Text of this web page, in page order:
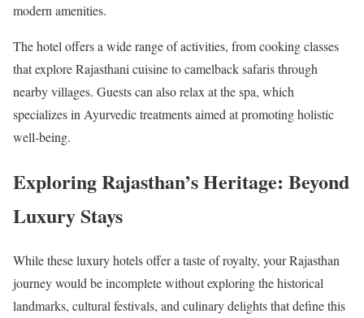
modern amenities.
The hotel offers a wide range of activities, from cooking classes
that explore Rajasthani cuisine to camelback safaris through
nearby villages. Guests can also relax at the spa, which
specializes in Ayurvedic treatments aimed at promoting holistic
well-being.
Exploring Rajasthan’s Heritage: Beyond
Luxury Stays
While these luxury hotels offer a taste of royalty, your Rajasthan
journey would be incomplete without exploring the historical
landmarks, cultural festivals, and culinary delights that define this